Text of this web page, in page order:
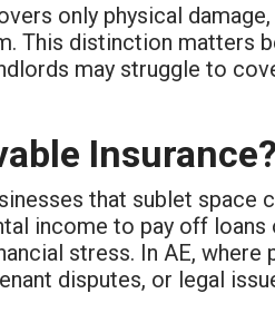
only physical damage,
This distinction matters
may struggle to
Insurance?
that sublet space
income to pay off
stress. In AE,
disputes, or legal